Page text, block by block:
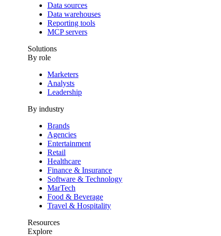
Data sources
Data warehouses
Reporting tools
MCP servers
Solutions
By role
Marketers
Analysts
Leadership
By industry
Brands
Agencies
Entertainment
Retail
Healthcare
Finance & Insurance
Software & Technology
MarTech
Food & Beverage
Travel & Hospitality
Resources
Explore